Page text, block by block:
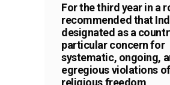
For the third year in a
recommended that
designated as a
particular concern for
systematic, ongoing,
egregious violations of
religious freedom